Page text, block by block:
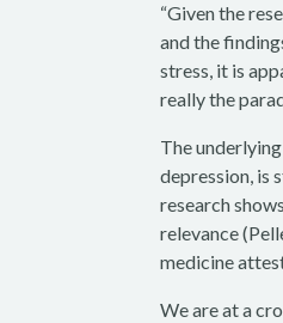
“Given the
and the
stress, it is
really the
The
depression, is
research
relevance
medicine
We are at a